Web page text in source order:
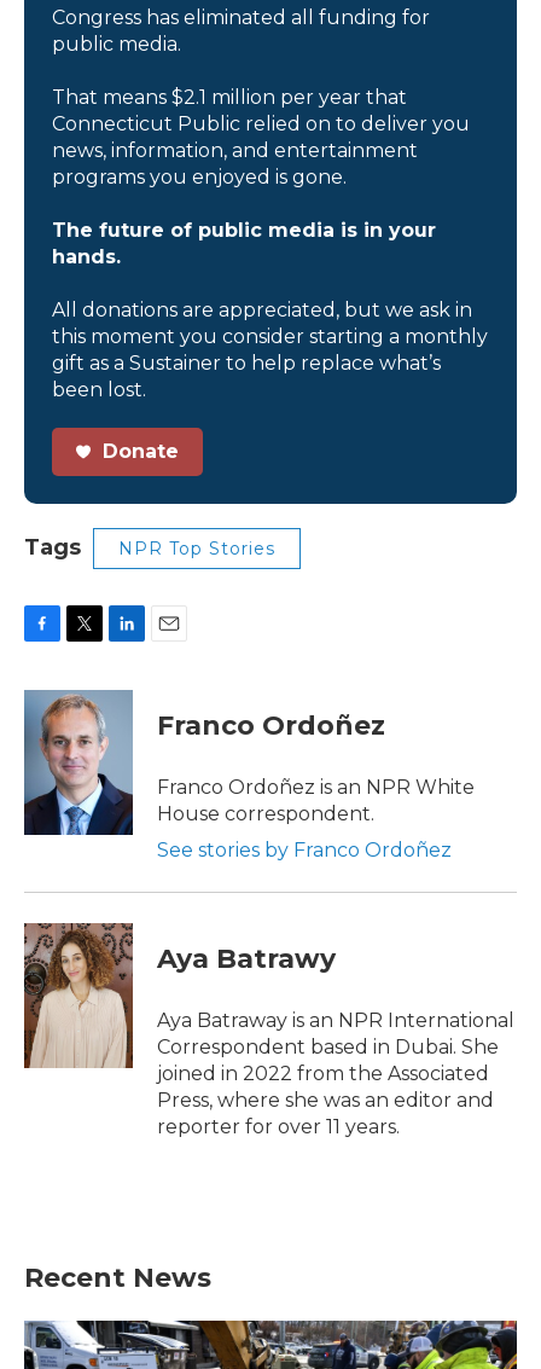
Congress has eliminated all funding for
public media.
That means $2.1 million per year that
Connecticut Public relied on to deliver you
news, information, and entertainment
programs you enjoyed is gone.
The future of public media is in your
hands.
All donations are appreciated, but we ask in
this moment you consider starting a monthly
gift as a Sustainer to help replace what’s
been lost.
Donate
Tags NPR Top Stories
c
k
i
t
t
e
r
n
e
I
n
Franco Ordoñez
Franco Ordoñez is an NPR White
House correspondent.
See stories by Franco Ordoñez
Aya Batrawy
Aya Batraway is an NPR International
Correspondent based in Dubai. She
joined in 2022 from the Associated
Press, where she was an editor and
reporter for over 11 years.
Recent News